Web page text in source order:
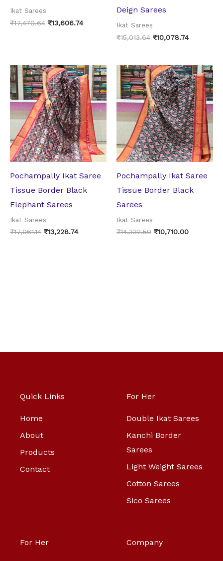
Ikat Sarees
₹17,470.64 ₹13,606.74
Deign Sarees
Ikat Sarees
₹15,013.64 ₹10,078.74
Pochampally Ikat Saree
Tissue Border Black
Elephant Sarees
Ikat Sarees
₹17,061.14
Original
price
was:
₹17,061.14.
₹13,228.74
Current
price
is:
₹13,228.74.
Pochampally Ikat Saree
Tissue Border Black
Sarees
Ikat Sarees
₹14,332.50
Original
price
was:
₹14,332.50.
₹10,710.00
Current
price
is:
Quick Links
Home
About
Products
Contact
For Her
Double Ikat Sarees
Kanchi Border
Sarees
Light Weight Sarees
Cotton Sarees
Sico Sarees
For Her Company